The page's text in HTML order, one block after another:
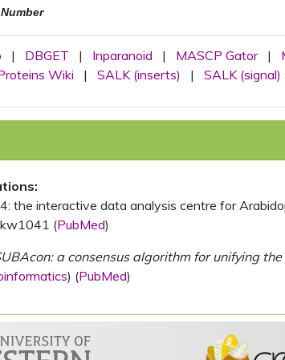
| DBGET | Inparanoid | MASCP Gator |
Wiki | SALK (inserts) | SALK (signal)
the interactive data analysis centre for
(PubMed)
a consensus algorithm for unifying
) (PubMed)